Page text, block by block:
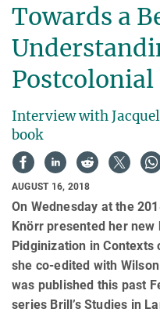
Towards a
Postcolonial
Interview with
book
AUGUST 16, 2018
On Wednesday at the
Knörr presented her new
Pidginization in
she co-edited with
was published this past
series Brill’s Studies in